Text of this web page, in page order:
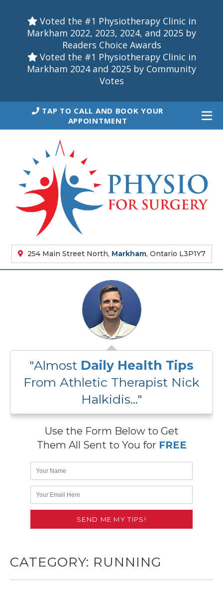
Voted the #1 Physiotherapy Clinic in
Markham 2022, 2023, 2024, and 2025 by
Readers Choice Awards
Voted the #1 Physiotherapy Clinic in
Markham 2024 and 2025 by Community
Votes
TAP TO CALL AND BOOK YOUR
APPOINTMENT
254 Main Street North, Markham, Ontario L3P1Y7
"Almost Daily Health Tips
From Athletic Therapist Nick
Halkidis..."
Use the Form Below to Get
Them All Sent to You for FREE
CATEGORY: RUNNING